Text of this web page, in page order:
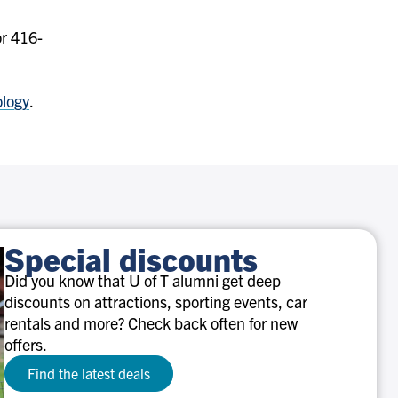
416-
.
Special discounts
Did you know that U of T alumni get deep
discounts on attractions, sporting events, car
rentals and more? Check back often for new
offers.
Find the latest deals